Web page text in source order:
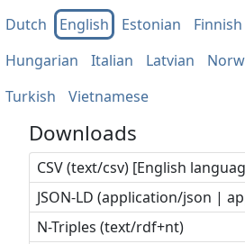
Dutch
English Estonian Finnish
Hungarian
Italian Latvian
Turkish
Vietnamese
Downloads
CSV (text/csv) [English
JSON-LD (application/json |
N-Triples (text/rdf+nt)